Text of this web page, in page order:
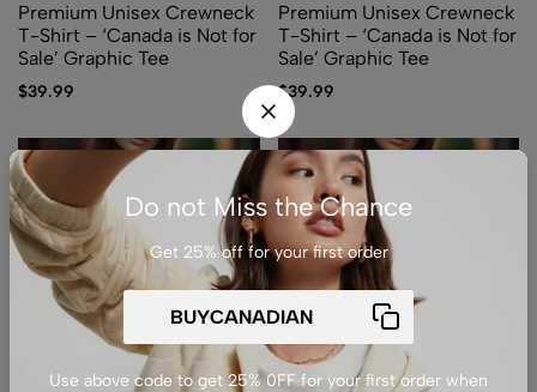
Premium Unisex Crewneck
T-Shirt – ‘Canada is Not for
Sale’ Graphic Tee
$39.99
Premium Unisex Crewneck
T-Shirt – ‘Canada is Not for
Sale’ Graphic Tee
$39.99
Do not Miss the Chance
Get 25% off for your first order
Use above code to get 25% 0FF for your first order when